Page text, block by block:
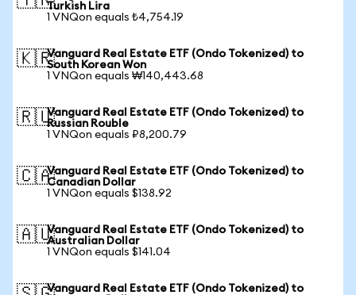
Turkish Lira
1 VNQon equals ₺4,754.19
🇰🇷Vanguard Real Estate ETF (Ondo Tokenized) to
South Korean Won
1 VNQon equals ₩140,443.68
🇷🇺Vanguard Real Estate ETF (Ondo Tokenized) to
Russian Rouble
1 VNQon equals ₽8,200.79
🇨🇦Vanguard Real Estate ETF (Ondo Tokenized) to
Canadian Dollar
1 VNQon equals $138.92
🇦🇺Vanguard Real Estate ETF (Ondo Tokenized) to
Australian Dollar
1 VNQon equals $141.04
Vanguard Real Estate ETF (Ondo Tokenized) to